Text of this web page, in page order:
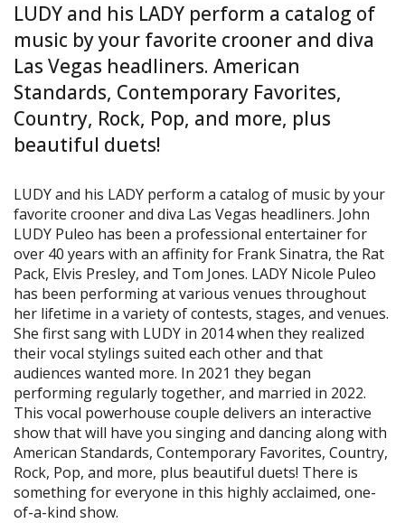
LUDY and his LADY perform a catalog of
music by your favorite crooner and diva
Las Vegas headliners. American
Standards, Contemporary Favorites,
Country, Rock, Pop, and more, plus
beautiful duets!
LUDY and his LADY perform a catalog of music by your
favorite crooner and diva Las Vegas headliners. John
LUDY Puleo has been a professional entertainer for
over 40 years with an affinity for Frank Sinatra, the Rat
Pack, Elvis Presley, and Tom Jones. LADY Nicole Puleo
has been performing at various venues throughout
her lifetime in a variety of contests, stages, and venues.
She first sang with LUDY in 2014 when they realized
their vocal stylings suited each other and that
audiences wanted more. In 2021 they began
performing regularly together, and married in 2022.
This vocal powerhouse couple delivers an interactive
show that will have you singing and dancing along with
American Standards, Contemporary Favorites, Country,
Rock, Pop, and more, plus beautiful duets! There is
something for everyone in this highly acclaimed, one-
of-a-kind show.